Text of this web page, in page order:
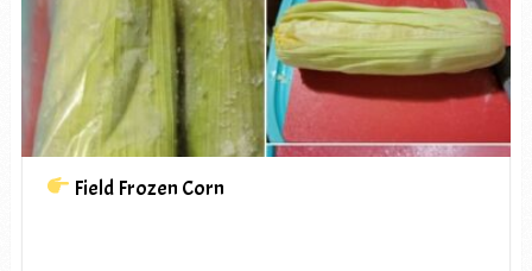
Field Frozen Corn